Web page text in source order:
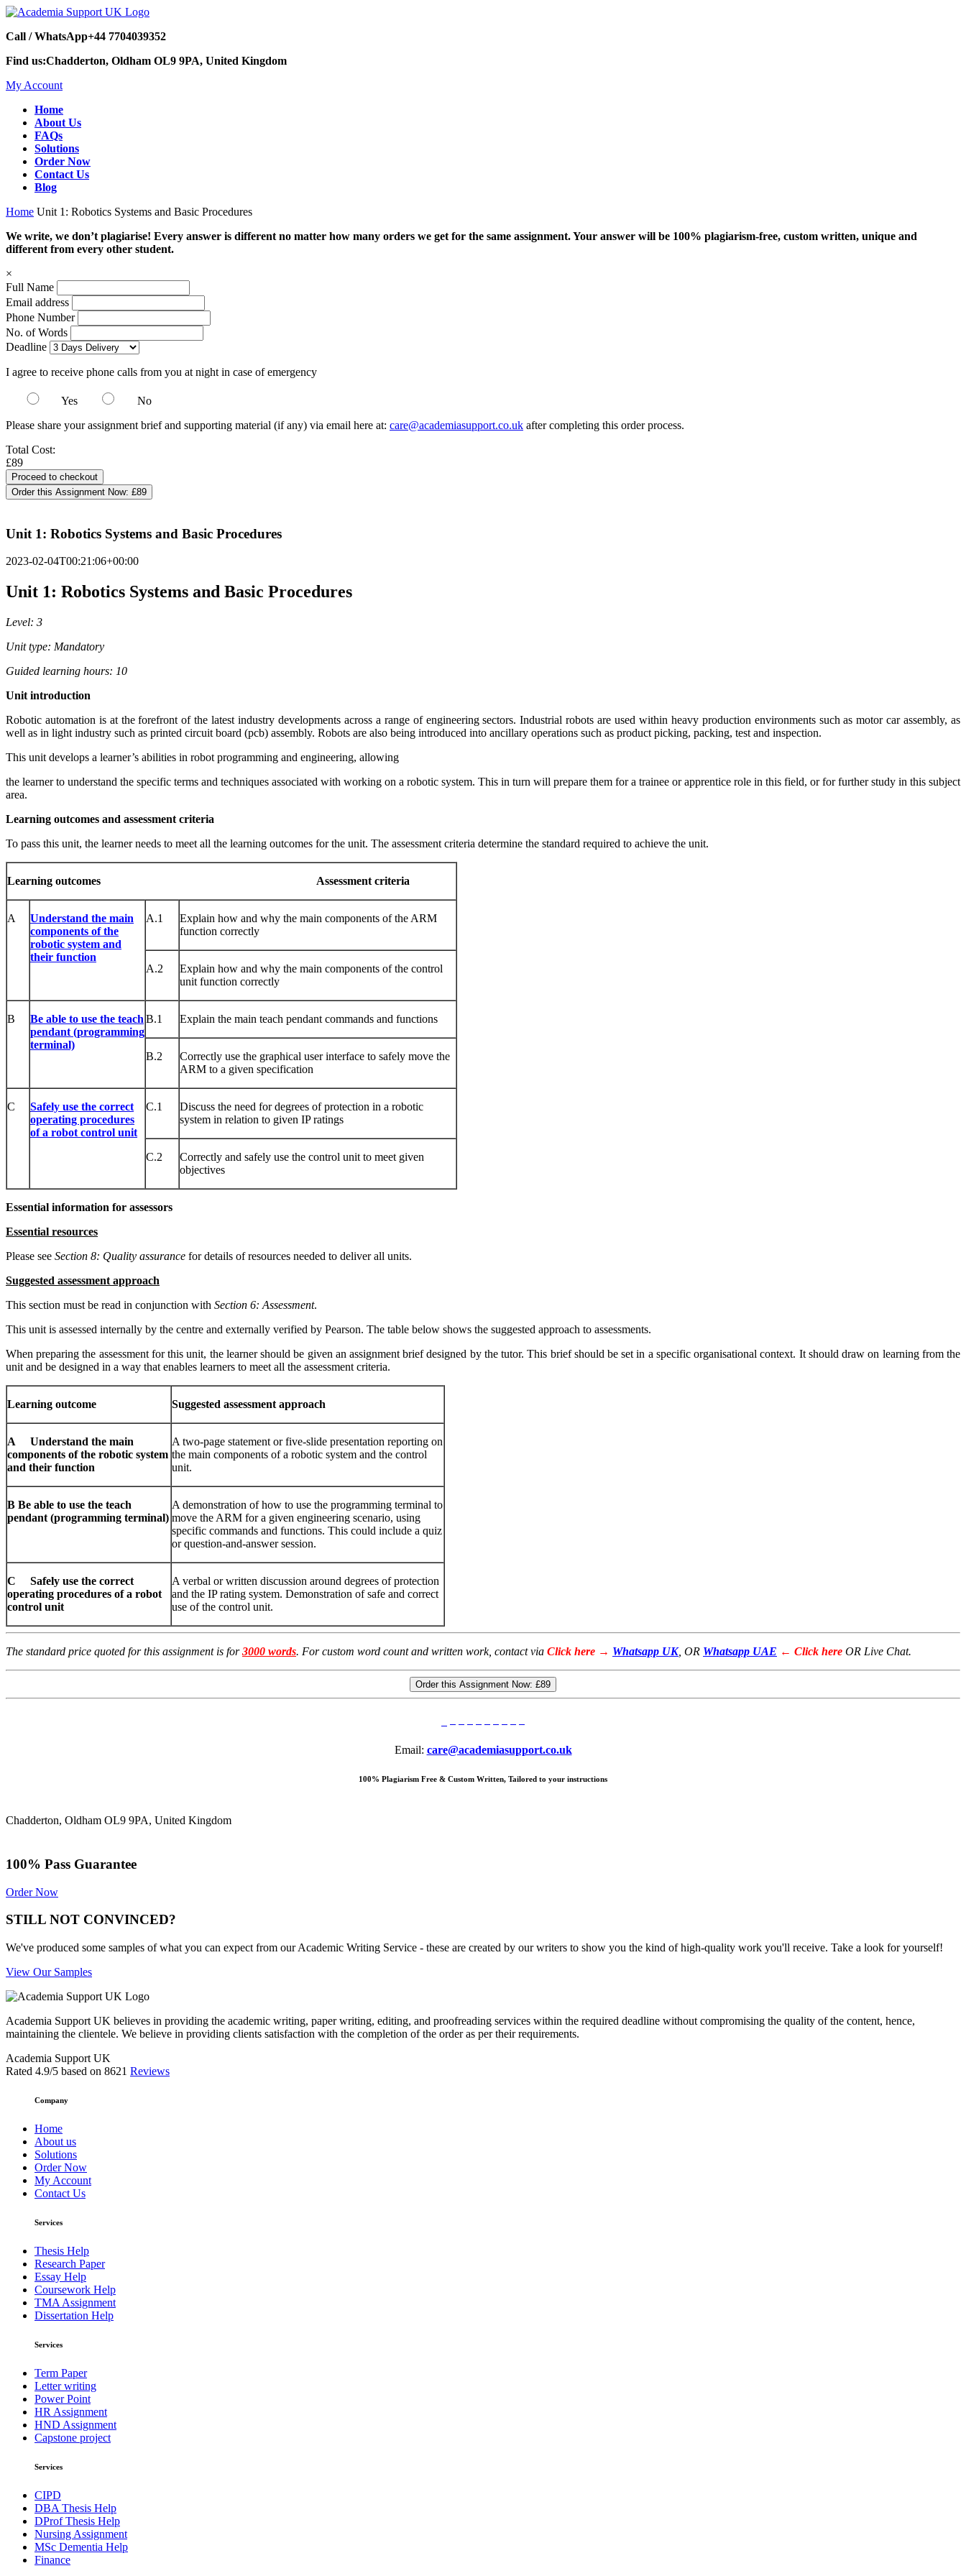
Call / WhatsApp+44 7704039352
Find us:Chadderton, Oldham OL9 9PA, United Kingdom
My Account
Home
About Us
FAQs
Solutions
Order Now
Contact Us
Blog
Home Unit 1: Robotics Systems and Basic Procedures
We write, we don’t plagiarise! Every answer is different no matter how many orders we get for the same assignment. Your answer will be 100% plagiarism-free, custom written, unique and
different from every other student.
×
Full Name
Email address
Phone Number
No. of Words
Deadline
I agree to receive phone calls from you at night in case of emergency
Yes
No
Please share your assignment brief and supporting material (if any) via email here at: care@academiasupport.co.uk after completing this order process.
Total Cost:
£89
Order this Assignment Now: £89
Unit 1: Robotics Systems and Basic Procedures
2023-02-04T00:21:06+00:00
Unit 1: Robotics Systems and Basic Procedures
Level: 3
Unit type: Mandatory
Guided learning hours: 10
Unit introduction
Robotic automation is at the forefront of the latest industry developments across a range of engineering sectors. Industrial robots are used within heavy production environments such as motor car assembly, as
well as in light industry such as printed circuit board (pcb) assembly. Robots are also being introduced into ancillary operations such as product picking, packing, test and inspection.
This unit develops a learner’s abilities in robot programming and engineering, allowing
the learner to understand the specific terms and techniques associated with working on a robotic system. This in turn will prepare them for a trainee or apprentice role in this field, or for further study in this subject
area.
Learning outcomes and assessment criteria
To pass this unit, the learner needs to meet all the learning outcomes for the unit. The assessment criteria determine the standard required to achieve the unit.
Learning outcomes Assessment criteria
A
Understand the main
components of the
robotic system and
their function
A.1
Explain how and why the main components of the ARM
function correctly
A.2
Explain how and why the main components of the control
unit function correctly
B
Be able to use the teach
pendant (programming
terminal)
B.1 Explain the main teach pendant commands and functions
B.2
Correctly use the graphical user interface to safely move the
ARM to a given specification
C
Safely use the correct
operating procedures
of a robot control unit
C.1
Discuss the need for degrees of protection in a robotic
system in relation to given IP ratings
C.2
Correctly and safely use the control unit to meet given
objectives
Essential information for assessors
Essential resources
Please see Section 8: Quality assurance for details of resources needed to deliver all units.
Suggested assessment approach
This section must be read in conjunction with Section 6: Assessment.
This unit is assessed internally by the centre and externally verified by Pearson. The table below shows the suggested approach to assessments.
When preparing the assessment for this unit, the learner should be given an assignment brief designed by the tutor. This brief should be set in a specific organisational context. It should draw on learning from the
unit and be designed in a way that enables learners to meet all the assessment criteria.
Learning outcome Suggested assessment approach
A Understand the main
components of the robotic system
and their function
A two-page statement or five-slide presentation reporting on
the main components of a robotic system and the control
unit.
B Be able to use the teach
pendant (programming terminal)
A demonstration of how to use the programming terminal to
move the ARM for a given engineering scenario, using
specific commands and functions. This could include a quiz
or question-and-answer session.
C Safely use the correct
operating procedures of a robot
control unit
A verbal or written discussion around degrees of protection
and the IP rating system. Demonstration of safe and correct
use of the control unit.
The standard price quoted for this assignment is for3000 words. For custom word count and written work, contact via Click here → Whatsapp UK, OR Whatsapp UAE ← Click here OR Live Chat.
Order this Assignment Now: £89
Email: care@academiasupport.co.uk
100% Plagiarism Free & Custom Written, Tailored to your instructions
Chadderton, Oldham OL9 9PA, United Kingdom
100% Pass Guarantee
Order Now
STILL NOT CONVINCED?
We've produced some samples of what you can expect from our Academic Writing Service - these are created by our writers to show you the kind of high-quality work you'll receive. Take a look for yourself!
View Our Samples
Academia Support UK believes in providing the academic writing, paper writing, editing, and proofreading services within the required deadline without compromising the quality of the content, hence,
maintaining the clientele. We believe in providing clients satisfaction with the completion of the order as per their requirements.
Academia Support UK
Rated 4.9/5 based on 8621 Reviews
Company
Home
About us
Solutions
Order Now
My Account
Contact Us
Services
Thesis Help
Research Paper
Essay Help
Coursework Help
TMA Assignment
Dissertation Help
Services
Term Paper
Letter writing
Power Point
HR Assignment
HND Assignment
Capstone project
Services
CIPD
DBA Thesis Help
DProf Thesis Help
Nursing Assignment
MSc Dementia Help
Finance